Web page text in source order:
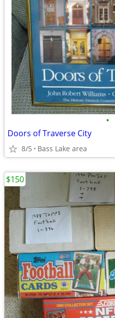
•
Doors of Traverse City
8/5 Bass Lake area
$150